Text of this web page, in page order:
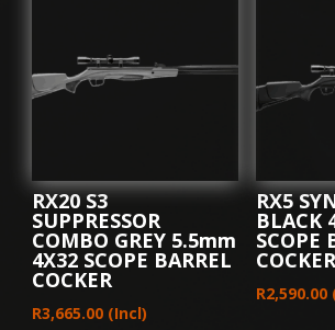
RX20 S3
SUPPRESSOR
COMBO GREY 5.5mm
4X32 SCOPE BARREL
COCKER
R3,665.00 (Incl)
RX5
BLACK
SCOPE
COCKER
R2,590.00